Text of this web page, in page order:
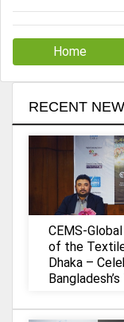
RECENT
CEMS-
of the
Dhaka –
Home